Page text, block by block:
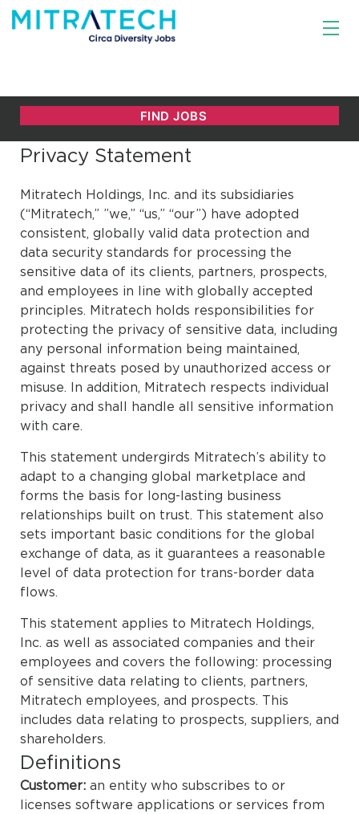
Privacy Statement
Mitratech Holdings, Inc. and its subsidiaries
(“Mitratech,” ”we,” “us,” “our”) have adopted
consistent, globally valid data protection and
data security standards for processing the
sensitive data of its clients, partners, prospects,
and employees in line with globally accepted
principles. Mitratech holds responsibilities for
protecting the privacy of sensitive data, including
any personal information being maintained,
against threats posed by unauthorized access or
misuse. In addition, Mitratech respects individual
privacy and shall handle all sensitive information
with care.
This statement undergirds Mitratech’s ability to
adapt to a changing global marketplace and
forms the basis for long-lasting business
relationships built on trust. This statement also
sets important basic conditions for the global
exchange of data, as it guarantees a reasonable
level of data protection for trans-border data
flows.
This statement applies to Mitratech Holdings,
Inc. as well as associated companies and their
employees and covers the following: processing
of sensitive data relating to clients, partners,
Mitratech employees, and prospects. This
includes data relating to prospects, suppliers, and
shareholders.
Definitions
Customer: an entity who subscribes to or
licenses software applications or services from